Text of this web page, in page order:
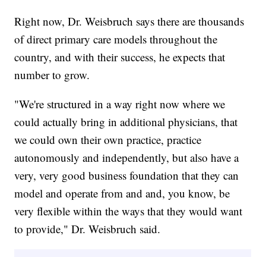
Right now, Dr. Weisbruch says there are thousands
of direct primary care models throughout the
country, and with their success, he expects that
number to grow.
"We're structured in a way right now where we
could actually bring in additional physicians, that
we could own their own practice, practice
autonomously and independently, but also have a
very, very good business foundation that they can
model and operate from and and, you know, be
very flexible within the ways that they would want
to provide," Dr. Weisbruch said.